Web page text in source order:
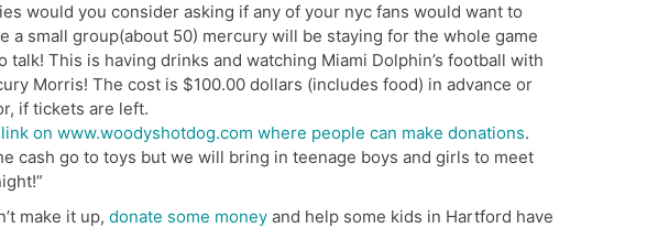
would you consider asking if any of your nyc fans would want to
a small group(about 50) mercury will be staying for the whole game
talk! This is having drinks and watching Miami Dolphin’s football with
Morris! The cost is $100.00 dollars (includes food) in advance or
if tickets are left.
on www.woodyshotdog.com where people can make donations.
cash go to toys but we will bring in teenage boys and girls to meet
make it up, donate some money and help some kids in Hartford have